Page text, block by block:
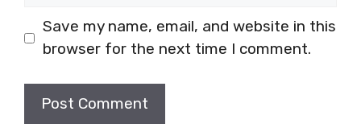
Save my name, email, and website in this
browser for the next time I comment.